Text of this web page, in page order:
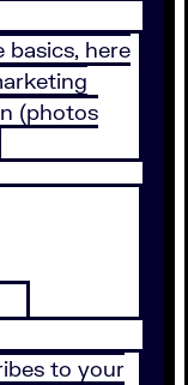
here
(photos
to your